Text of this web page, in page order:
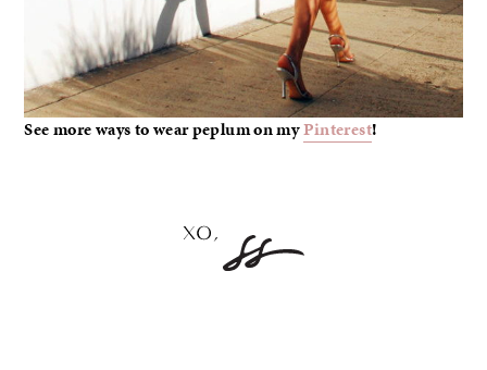
See more ways to wear peplum on myPinterest!